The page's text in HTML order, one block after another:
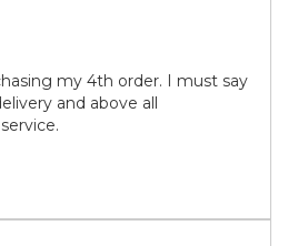
my 4th order. I must say
and above all